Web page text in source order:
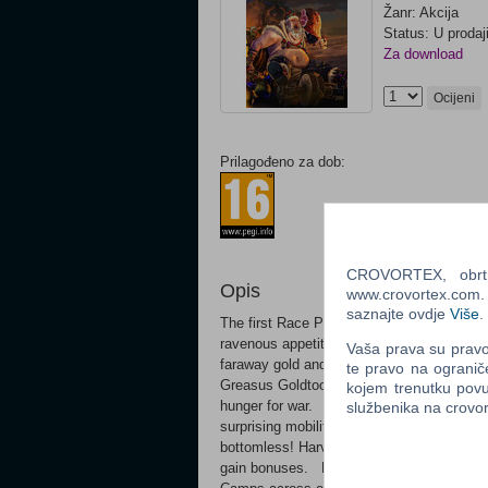
Žanr: Akcija
Status: U prodaji
Za download
Ocijeni
Prilagođeno za dob:
Opis
The first Race Pack for Total War:
ravenous appetites, the Ogre tribes
faraway gold and the tantalising
Greasus Goldtooth and Skrag the
hunger for war. FEROCIOUS FOES
surprising mobility to deliver bone-
bottomless! Harvest fresh meat from
gain bonuses. BE MERCENARY Earn a
CROVORTEX,
saznajte ovdje Više
Vaša prava su
te pravo na
kojem trenutku
službenika na